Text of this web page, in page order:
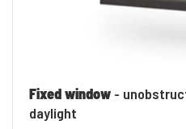
Fixed window -
daylight